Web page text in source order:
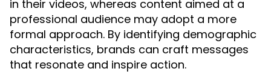
in their videos, whereas content aimed at a
professional audience may adopt a more
formal approach. By identifying demographic
characteristics, brands can craft messages
that resonate and inspire action.